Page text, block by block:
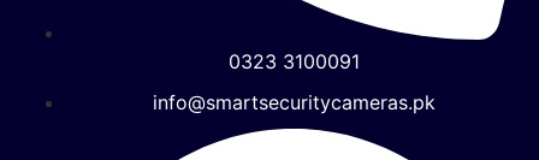
0323 3100091
info@smartsecuritycameras.pk